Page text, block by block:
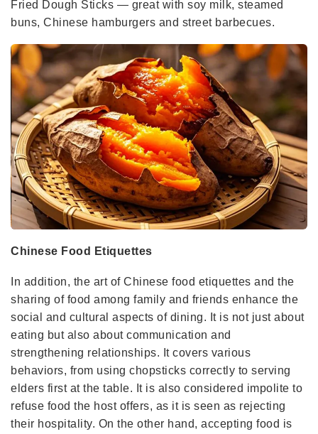
Fried Dough Sticks — great with soy milk, steamed
buns, Chinese hamburgers and street barbecues.
Chinese Food Etiquettes
In addition, the art of Chinese food etiquettes and the
sharing of food among family and friends enhance the
social and cultural aspects of dining. It is not just about
eating but also about communication and
strengthening relationships. It covers various
behaviors, from using chopsticks correctly to serving
elders first at the table. It is also considered impolite to
refuse food the host offers, as it is seen as rejecting
their hospitality. On the other hand, accepting food is